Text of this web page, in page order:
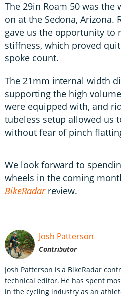
The 29in Roam 50 was the
on at the Sedona, Arizona.
gave us the opportunity to
stiffness, which proved
spoke count.
The 21mm internal width
supporting the high
were equipped with, and
tubeless setup allowed us
without fear of pinch
We look forward to
wheels in the coming
BikeRadarreview.
Josh Patterson
Contributor
Josh Patterson is a BikeRadar
technical editor. He has spent
in the cycling industry as an